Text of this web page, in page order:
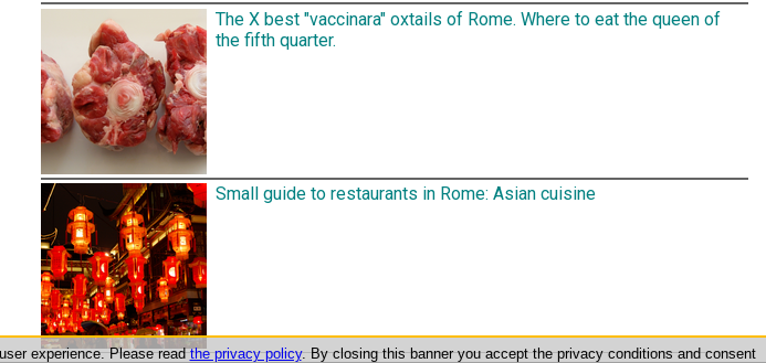
The X best "vaccinara" oxtails of Rome. Where to eat the queen of
the fifth quarter.
Small guide to restaurants in Rome: Asian cuisine
experience. Please readthe privacy policy. By closing this banner you accept the privacy conditions and consent